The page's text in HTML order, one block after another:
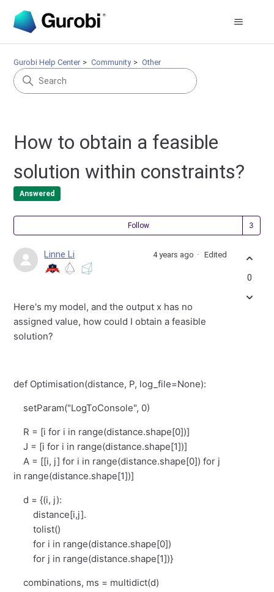
Gurobi Help Center Community Other
How to obtain a feasible
solution within constraints?
Answered
Follow
Linne Li 4 years ago Edited
Here's my model, and the output x has no
assigned value, how could I obtain a feasible
solution?
def Optimisation(distance, P, log_file=None):
setParam("LogToConsole", 0)
R = [i for i in range(distance.shape[0])]
J = [i for i in range(distance.shape[1])]
A = [[i, j] for i in range(distance.shape[0]) for j
in range(distance.shape[1])]
d = {(i, j):
distance[i,j].
tolist()
for i in range(distance.shape[0])
for j in range(distance.shape[1])}
combinations, ms = multidict(d)
0